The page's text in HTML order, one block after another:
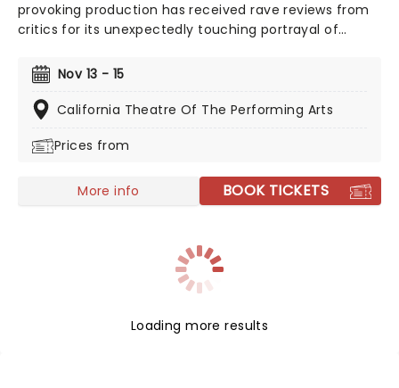
provoking production has received rave reviews from
critics for its unexpectedly touching portrayal of
acceptance, with a score from the composing team
behind 2017's Academy Award-winning La-La Land,
Benj Pasek, and Justin Paul.
Nov 13 - 15
California Theatre Of The Performing Arts
Prices from
More info BOOK TICKETS
Loading more results